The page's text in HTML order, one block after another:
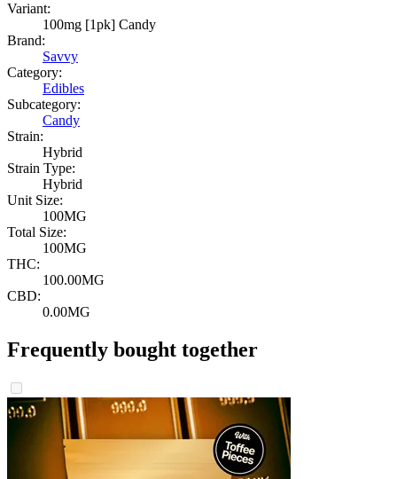
Variant:
100mg [1pk] Candy
Brand:
Savvy
Category:
Edibles
Subcategory:
Candy
Strain:
Hybrid
Strain Type:
Hybrid
Unit Size:
100MG
Total Size:
100MG
THC:
100.00MG
CBD:
0.00MG
Frequently bought together